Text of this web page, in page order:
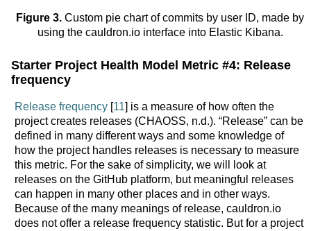
Figure 3. Custom pie chart of commits by user ID, made by
using the cauldron.io interface into Elastic Kibana.
Starter Project Health Model Metric #4: Release
frequency
Release frequency[ 11] is a measure of how often the
project creates releases (CHAOSS, n.d.). “Release” can be
defined in many different ways and some knowledge of
how the project handles releases is necessary to measure
this metric. For the sake of simplicity, we will look at
releases on the GitHub platform, but meaningful releases
can happen in many other places and in other ways.
Because of the many meanings of release, cauldron.io
does not offer a release frequency statistic. But for a project